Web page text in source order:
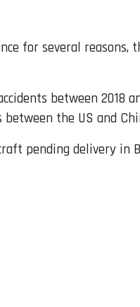
for several
between 2018
the US and
pending delivery in